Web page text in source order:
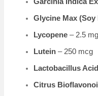
Glycine Max
Lycopene – 2.5 mg
Lutein – 250 mcg
Lactobacillus
Citrus